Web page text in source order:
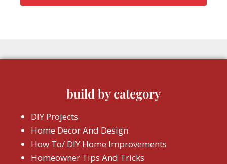
build by category
DIY Projects
Home Decor And Design
How To/ DIY Home Improvements
Homeowner Tips And Tricks